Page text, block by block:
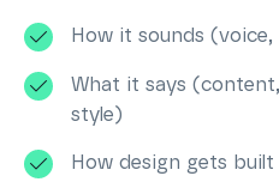
How it sounds
What it says
style)
How design gets built